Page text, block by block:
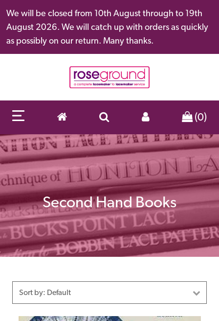
We will be closed from 10th August through to 19th
August 2026. We will catch up with orders as quickly
as possibly on our return. Many thanks.
(0)
Second Hand Books